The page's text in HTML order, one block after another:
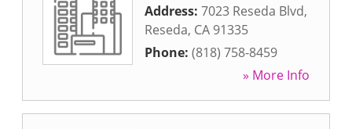
Address: 7023 Reseda Blvd,
Reseda, CA 91335
Phone: (818) 758-8459
» More Info